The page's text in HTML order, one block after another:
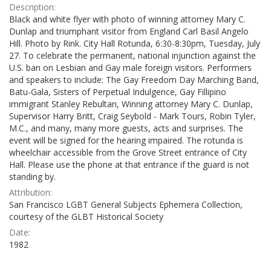
Description:
Black and white flyer with photo of winning attorney Mary C.
Dunlap and triumphant visitor from England Carl Basil Angelo
Hill. Photo by Rink. City Hall Rotunda, 6:30-8:30pm, Tuesday, July
27. To celebrate the permanent, national injunction against the
U.S. ban on Lesbian and Gay male foreign visitors. Performers
and speakers to include: The Gay Freedom Day Marching Band,
Batu-Gala, Sisters of Perpetual Indulgence, Gay Fillipino
immigrant Stanley Rebultan, Winning attorney Mary C. Dunlap,
Supervisor Harry Britt, Craig Seybold - Mark Tours, Robin Tyler,
M.C., and many, many more guests, acts and surprises. The
event will be signed for the hearing impaired. The rotunda is
wheelchair accessible from the Grove Street entrance of City
Hall. Please use the phone at that entrance if the guard is not
standing by.
Attribution:
San Francisco LGBT General Subjects Ephemera Collection,
courtesy of the GLBT Historical Society
Date:
1982